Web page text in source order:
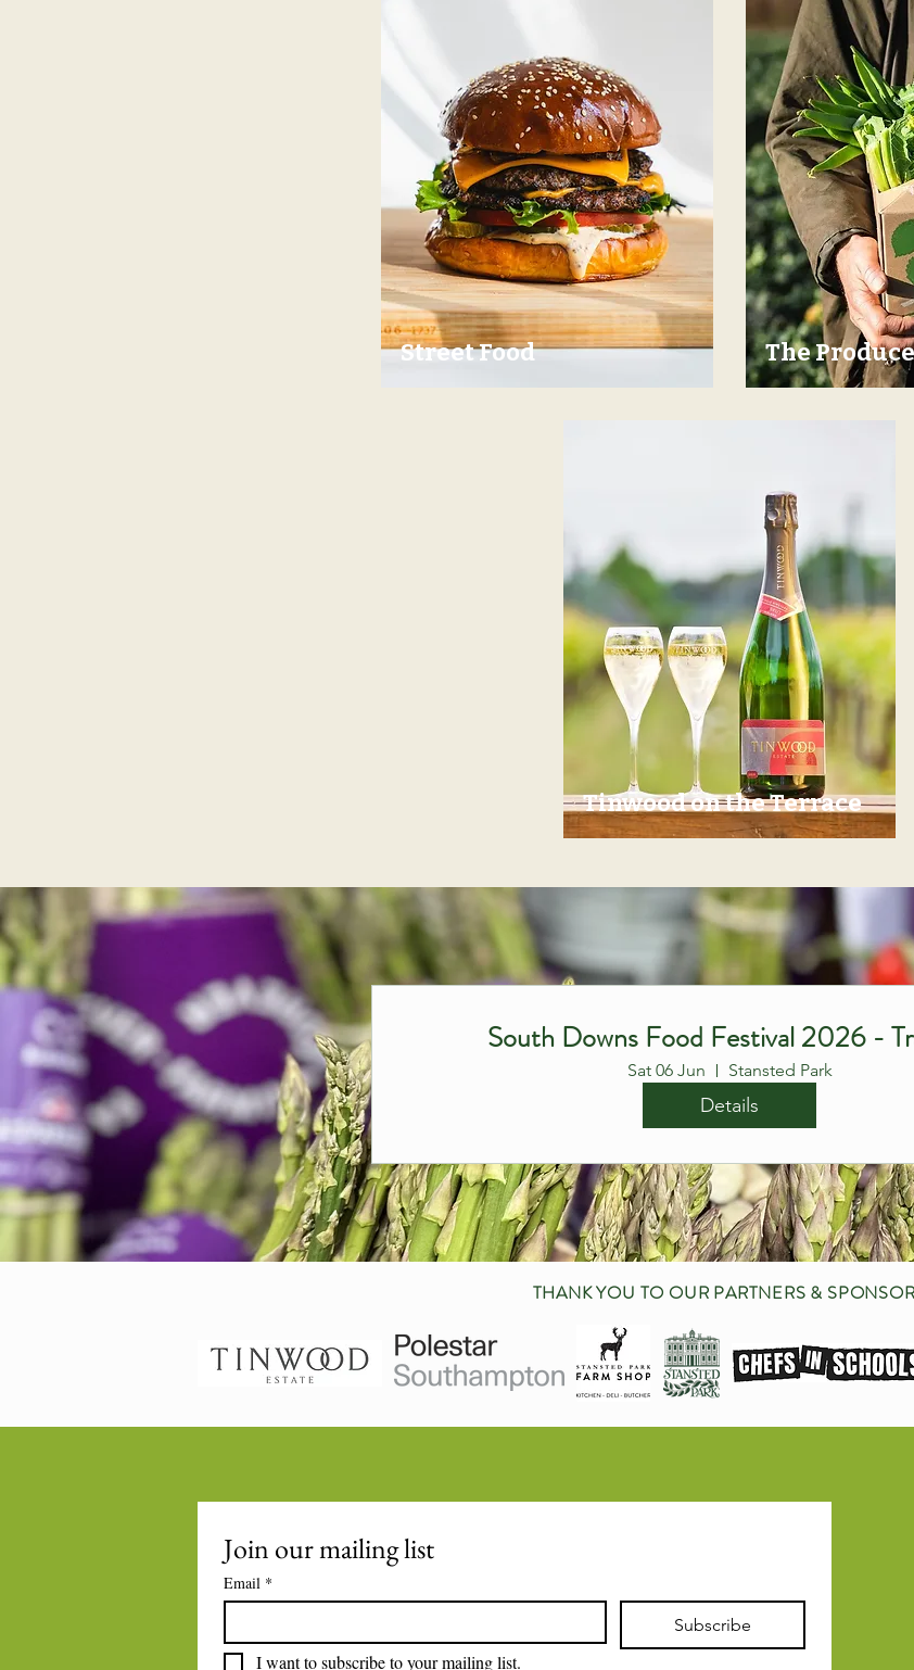
Street Food The
Tinwood on the Terrace
South Downs Food Festival 2026 -
Sat 06 Jun Stansted Park
Details
THANK YOU TO OUR PARTNERS &
Join our mailing list
Email *
Subscribe
I want to subscribe to your mailing list.